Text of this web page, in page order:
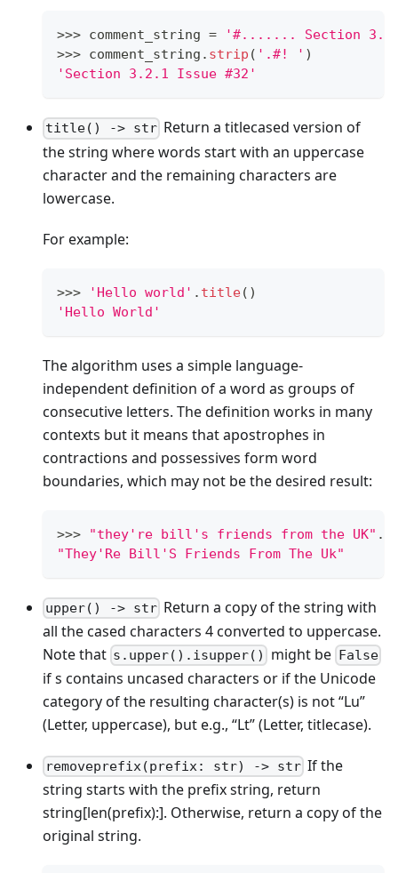
>>> comment_string =
'#....... Section
>>> comment_string . strip ( '.#! ' )
'Section 3.2.1 Issue #32'
title() -> str Return a titlecased version of
the string where words start with an uppercase
character and the remaining characters are
lowercase.
For example:
>>> 'Hello world' . title()
'Hello World'
The algorithm uses a simple language-
independent definition of a word as groups of
consecutive letters. The definition works in many
contexts but it means that apostrophes in
contractions and possessives form word
boundaries, which may not be the desired result:
>>> "they're bill's friends from the UK" .
"They'Re Bill'S Friends From The Uk"
upper() -> str Return a copy of the string with
all the cased characters 4 converted to uppercase.
Note that s.upper().isupper() might be False
if s contains uncased characters or if the Unicode
category of the resulting character(s) is not “Lu”
(Letter, uppercase), but e.g., “Lt” (Letter, titlecase).
removeprefix(prefix: str) -> str If the
string starts with the prefix string, return
string[len(prefix):]. Otherwise, return a copy of the
original string.